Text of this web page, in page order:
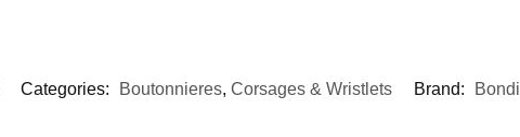
Categories: Boutonnieres, Corsages & Wristlets Brand: Bondi